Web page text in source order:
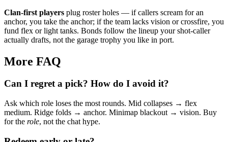
Clan-first players plug roster holes — if callers scream for an
anchor, you take the anchor; if the team lacks vision or crossfire, you
fund flex or light tanks. Bonds follow the lineup your shot-caller
actually drafts, not the garage trophy you like in port.
More FAQ
Can I regret a pick? How do I avoid it?
Ask which role loses the most rounds. Mid collapses → flex
medium. Ridge folds → anchor. Minimap blackout → vision. Buy
for the role, not the chat hype.